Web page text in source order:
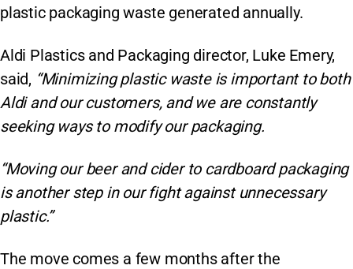
plastic packaging waste generated annually.
Aldi Plastics and Packaging director, Luke Emery,
said, “Minimizing plastic waste is important to both
Aldi and our customers, and we are constantly
seeking ways to modify our packaging.
“Moving our beer and cider to cardboard packaging
is another step in our fight against unnecessary
plastic.”
The move comes a few months after the